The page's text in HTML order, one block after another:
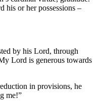
his or her possessions –
by his Lord, through
Lord is generous towards
in provisions, he
me!”